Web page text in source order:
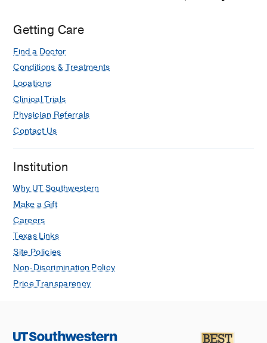
Getting Care
Find a Doctor
Conditions & Treatments
Locations
Clinical Trials
Physician Referrals
Contact Us
Institution
Why UT Southwestern
Make a Gift
Careers
Texas Links
Site Policies
Non-Discrimination Policy
Price Transparency